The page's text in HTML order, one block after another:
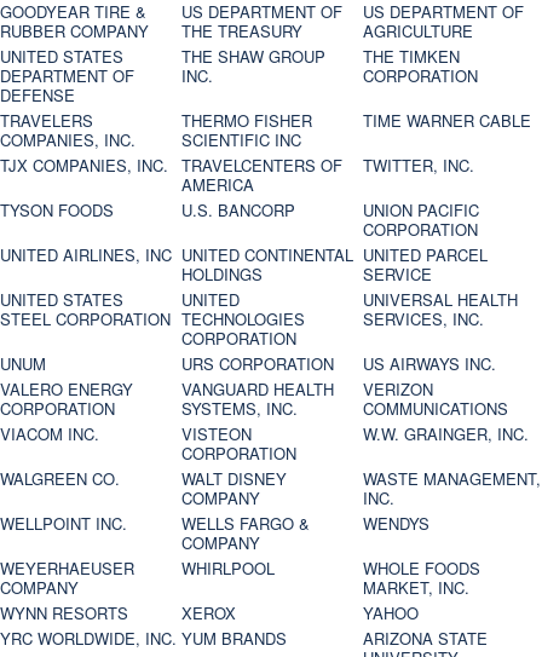
GOODYEAR TIRE &
RUBBER COMPANY
US DEPARTMENT OF
THE TREASURY
US DEPARTMENT OF
AGRICULTURE
UNITED STATES
DEPARTMENT OF
DEFENSE
THE SHAW GROUP
INC.
THE TIMKEN
CORPORATION
TRAVELERS
COMPANIES, INC.
THERMO FISHER
SCIENTIFIC INC
TIME WARNER CABLE
TJX COMPANIES, INC.
TRAVELCENTERS OF
AMERICA
TWITTER, INC.
TYSON FOODS
U.S. BANCORP
UNION PACIFIC
CORPORATION
UNITED AIRLINES, INC UNITED CONTINENTAL
HOLDINGS
UNITED PARCEL
SERVICE
UNITED STATES
STEEL CORPORATION
UNITED
TECHNOLOGIES
CORPORATION
UNIVERSAL HEALTH
SERVICES, INC.
UNUM
URS CORPORATION
US AIRWAYS INC.
VALERO ENERGY
CORPORATION
VANGUARD HEALTH
SYSTEMS, INC.
VERIZON
COMMUNICATIONS
VIACOM INC.
VISTEON
CORPORATION
W.W. GRAINGER, INC.
WALGREEN CO.
WALT DISNEY
COMPANY
WASTE MANAGEMENT,
INC.
WELLPOINT INC.
WELLS FARGO &
COMPANY
WENDYS
WEYERHAEUSER
COMPANY
WHIRLPOOL
WHOLE FOODS
MARKET, INC.
WYNN RESORTS
XEROX
YAHOO
YRC WORLDWIDE, INC. YUM BRANDS
ARIZONA STATE